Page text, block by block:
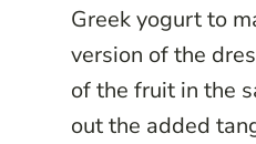
Greek yogurt to
version of the
of the fruit in the
out the added